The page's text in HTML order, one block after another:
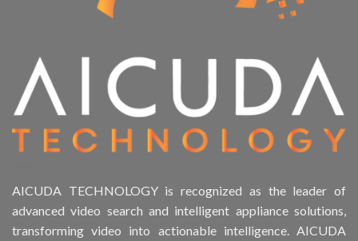
AICUDA TECHNOLOGY is recognized as the leader of
advanced video search and intelligent appliance solutions,
transforming video into actionable intelligence. AICUDA